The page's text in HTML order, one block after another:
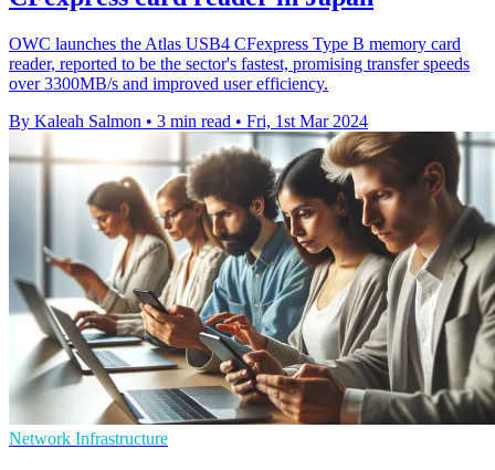
OWC launches the Atlas USB4 CFexpress Type B memory card
reader, reported to be the sector's fastest, promising transfer speeds
over 3300MB/s and improved user efficiency.
By Kaleah Salmon • 3 min read • Fri, 1st Mar 2024
Network Infrastructure